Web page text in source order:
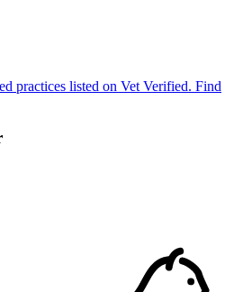
practices listed on Vet Verified. Find